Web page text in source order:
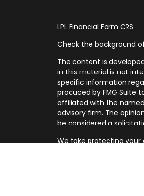
LPLFinancial Form CRS
Check the background
The content is
in this material is not
specific information
produced by FMG Suite
affiliated with the
advisory firm. The
be considered a
We take protecting your